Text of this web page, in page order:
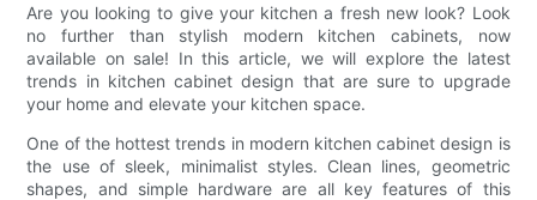
Are you looking to give your kitchen a fresh new look? Look
no further than stylish modern kitchen cabinets, now
available on sale! In this article, we will explore the latest
trends in kitchen cabinet design that are sure to upgrade
your home and elevate your kitchen space.
One of the hottest trends in modern kitchen cabinet design is
the use of sleek, minimalist styles. Clean lines, geometric
shapes, and simple hardware are all key features of this